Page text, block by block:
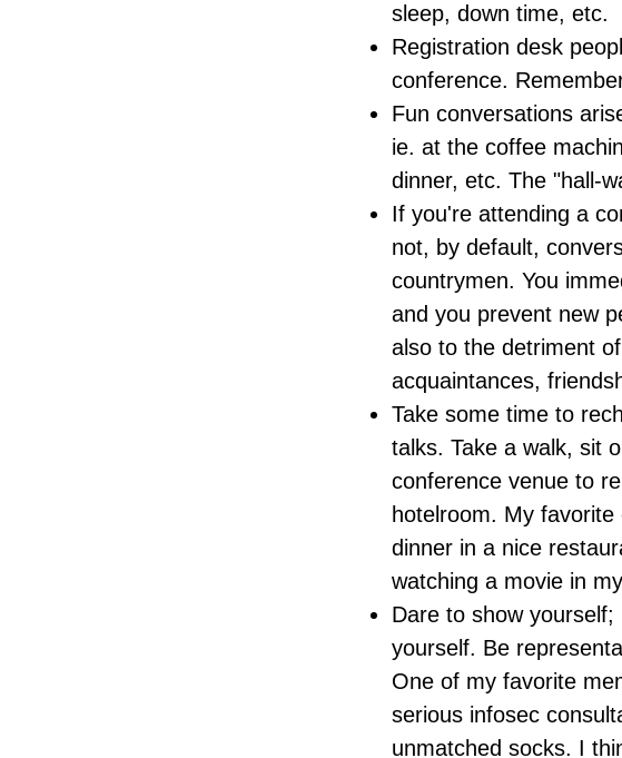
sleep, down time, etc.
Registration desk
conference.
Fun conversations
ie. at the coffee
dinner, etc. The "hall-
If you're attending a
not, by default,
countrymen. You
and you prevent new
also to the detriment
acquaintances,
Take some time to
talks. Take a walk, sit
conference venue to
hotelroom. My
dinner in a nice
watching a movie in
Dare to show
yourself. Be
One of my favorite
serious infosec
unmatched socks. I